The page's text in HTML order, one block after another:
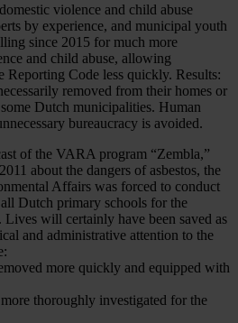
violence and child abuse
by experience, and municipal youth
since 2015 for much more
and child abuse, allowing
Reporting Code less quickly. Results:
removed from their homes or
Dutch municipalities. Human
bureaucracy is avoided.
of the VARA program “Zembla,”
about the dangers of asbestos, the
Affairs was forced to conduct
Dutch primary schools for the
Lives will certainly have been saved as
and administrative attention to the
more quickly and equipped with
thoroughly investigated for the